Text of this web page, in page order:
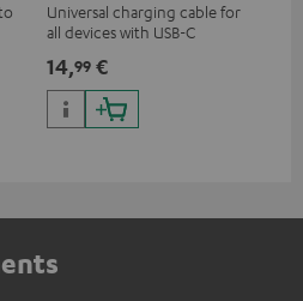
Universal charging cable for
all devices with USB-C
with all Teufel products that
have a USB-C connector
14,99 €